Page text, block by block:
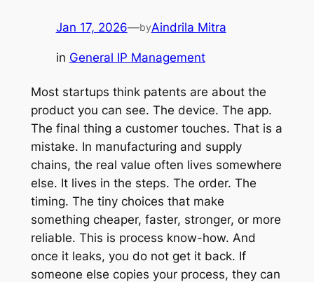
Jan 17, 2026—byAindrila Mitra
in General IP Management
Most startups think patents are about the
product you can see. The device. The app.
The final thing a customer touches. That is a
mistake. In manufacturing and supply
chains, the real value often lives somewhere
else. It lives in the steps. The order. The
timing. The tiny choices that make
something cheaper, faster, stronger, or more
reliable. This is process know-how. And
once it leaks, you do not get it back. If
someone else copies your process, they can